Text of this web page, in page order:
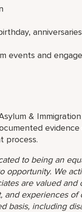
events and
&
process.
to being an
opportunity. We
are valued
experiences of
basis, including